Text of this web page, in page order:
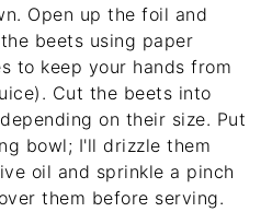
Open up the foil and
beets using paper
to keep your hands from
Cut the beets into
on their size. Put
bowl; I'll drizzle them
oil and sprinkle a pinch
them before serving.